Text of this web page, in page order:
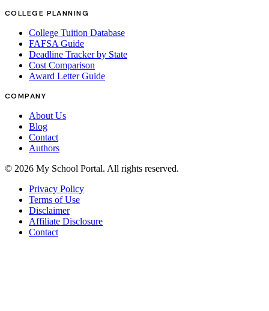
COLLEGE PLANNING
College Tuition Database
FAFSA Guide
Deadline Tracker by State
Cost Comparison
Award Letter Guide
COMPANY
About Us
Blog
Contact
Authors
© 2026 My School Portal. All rights reserved.
Privacy Policy
Terms of Use
Disclaimer
Affiliate Disclosure
Contact